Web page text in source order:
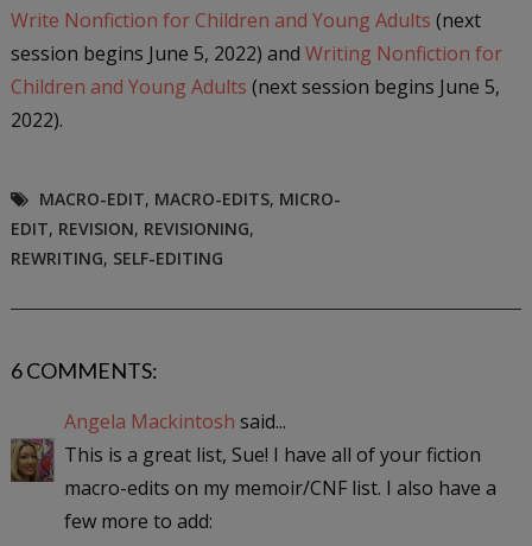
Write Nonfiction for Children and Young Adults (next
session begins June 5, 2022) and Writing Nonfiction for
Children and Young Adults (next session begins June 5,
2022).
MACRO-EDIT, MACRO-EDITS, MICRO-
EDIT, REVISION, REVISIONING,
REWRITING, SELF-EDITING
6 COMMENTS:
Angela Mackintosh said...
This is a great list, Sue! I have all of your fiction
macro-edits on my memoir/CNF list. I also have a
few more to add: